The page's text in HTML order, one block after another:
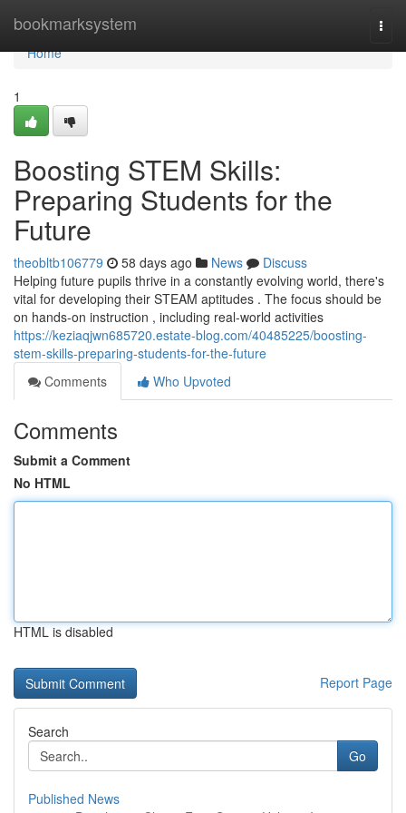
bookmarksystem
Home
Home
1
Boosting STEM Skills:
Preparing Students for the
Future
theobltb106779 58 days ago News
Discuss
Helping future pupils thrive in a constantly evolving world, there's
vital for developing their STEAM aptitudes . The focus should be
on hands-on instruction , including real-world activities
https://keziaqjwn685720.estate-blog.com/40485225/boosting-
stem-skills-preparing-students-for-the-future
Comments
Who Upvoted
Comments
Submit a Comment
No HTML
HTML is disabled
Report Page
Search
Go
Published News